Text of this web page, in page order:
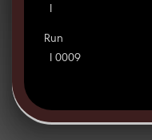
I
Run
I 0009